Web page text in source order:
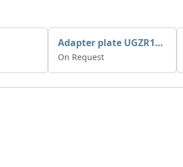
Adapter plate UGZR12C1/RM15
On Request